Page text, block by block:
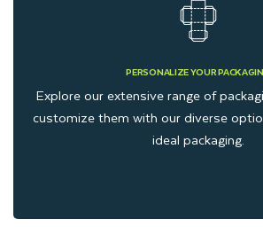
PERSONALIZE YOUR
Explore our extensive range of
customize them with our diverse
ideal packaging.